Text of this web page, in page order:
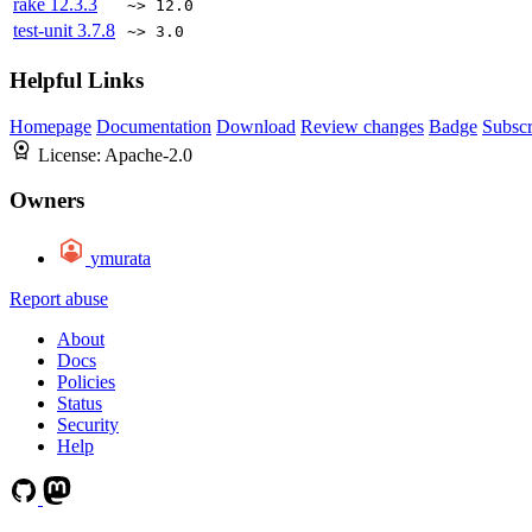
rake 12.3.3 ~> 12.0
test-unit 3.7.8 ~> 3.0
Helpful Links
Homepage Documentation Download Review changes Badge
License: Apache-2.0
Owners
ymurata
Report abuse
About
Docs
Policies
Status
Security
Help